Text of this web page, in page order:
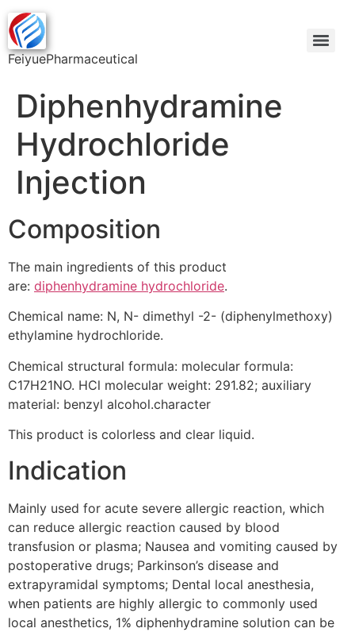
FeiyuePharmaceutical
Diphenhydramine
Hydrochloride
Injection
Composition
The main ingredients of this product
are: diphenhydramine hydrochloride.
Chemical name: N, N- dimethyl -2- (diphenylmethoxy)
ethylamine hydrochloride.
Chemical structural formula: molecular formula:
C17H21NO. HCl molecular weight: 291.82; auxiliary
material: benzyl alcohol.character
This product is colorless and clear liquid.
Indication
Mainly used for acute severe allergic reaction, which
can reduce allergic reaction caused by blood
transfusion or plasma; Nausea and vomiting caused by
postoperative drugs; Parkinson’s disease and
extrapyramidal symptoms; Dental local anesthesia,
when patients are highly allergic to commonly used
local anesthetics, 1% diphenhydramine solution can be